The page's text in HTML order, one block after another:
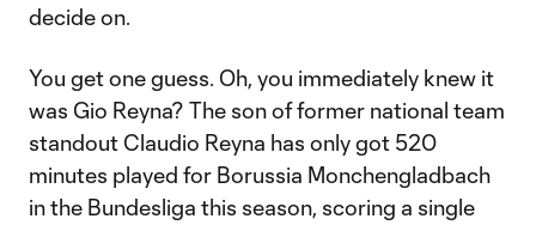
decide on.
You get one guess. Oh, you immediately knew it
was Gio Reyna? The son of former national team
standout Claudio Reyna has only got 520
minutes played for Borussia Monchengladbach
in the Bundesliga this season, scoring a single